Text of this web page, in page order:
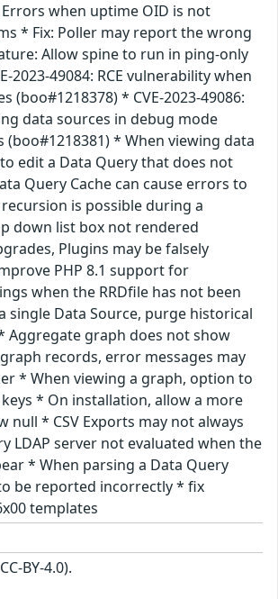
when uptime OID is not
* Fix: Poller may report the wrong
Allow spine to run in ping-only
2023-49084: RCE vulnerability when
(boo#1218378) * CVE-2023-49086:
data sources in debug mode
(boo#1218381) * When viewing data
edit a Data Query that does not
Query Cache can cause errors to
is possible during a
down list box not rendered
Plugins may be falsely
PHP 8.1 support for
when the RRDfile has not been
Data Source, purge historical
graph does not show
records, error messages may
* When viewing a graph, option to
* On installation, allow a more
* CSV Exports may not always
LDAP server not evaluated when the
* When parsing a Data Query
be reported incorrectly * fix
templates
BY-4.0).